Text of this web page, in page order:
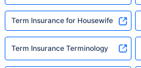
Term Insurance for Housewife
Term Insurance Terminology